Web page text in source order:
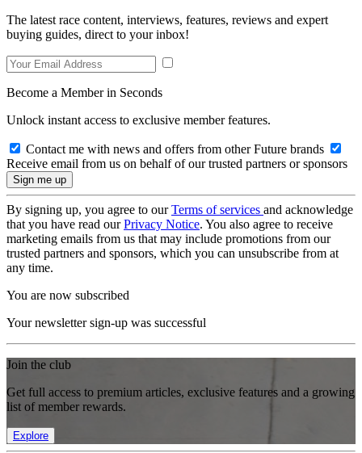
The latest race content, interviews, features, reviews and expert
buying guides, direct to your inbox!
Become a Member in Seconds
Unlock instant access to exclusive member features.
Contact me with news and offers from other Future brands
Receive email from us on behalf of our trusted partners or sponsors
By signing up, you agree to ourTerms of services and acknowledge
that you have read ourPrivacy Notice. You also agree to receive
marketing emails from us that may include promotions from our
trusted partners and sponsors, which you can unsubscribe from at
any time.
You are now subscribed
Your newsletter sign-up was successful
Join the club
Get full access to premium articles, exclusive features and a growing
list of member rewards.
Explore